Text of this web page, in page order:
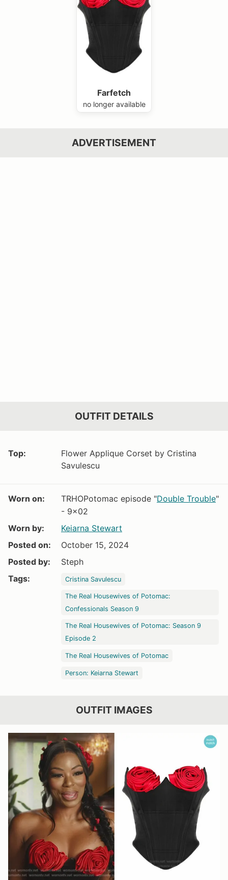
OUTFIT DETAILS
Top:
Flower Applique Corset by Cristina
Savulescu
Worn on: TRHOPotomac episode "Double Trouble"
- 9x02
Worn by:
Keiarna Stewart
Posted on:
October 15, 2024
Posted by:
Steph
Tags:
Cristina Savulescu
The Real Housewives of Potomac:
Confessionals Season 9
The Real Housewives of Potomac: Season 9
Episode 2
The Real Housewives of Potomac
Person: Keiarna Stewart
Farfetch
no longer available
ADVERTISEMENT
OUTFIT IMAGES